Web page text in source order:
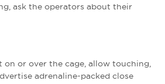
ask the operators about their
or over the cage, allow touching,
adrenaline-packed close